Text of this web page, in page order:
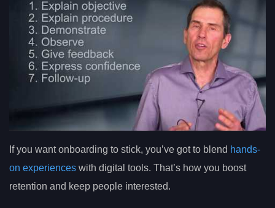
If you want onboarding to stick, you’ve got to blend hands-
on experiences with digital tools. That’s how you boost
retention and keep people interested.